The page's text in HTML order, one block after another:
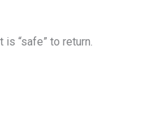
“safe” to return.